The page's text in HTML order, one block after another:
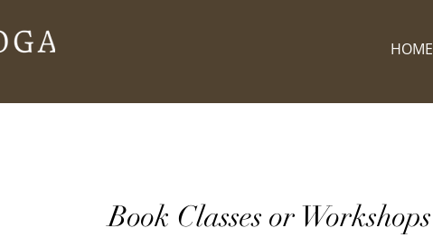
HOME
Book Classes or Workshops